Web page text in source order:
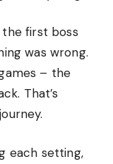
first boss
was wrong.
– the
That’s
each setting,